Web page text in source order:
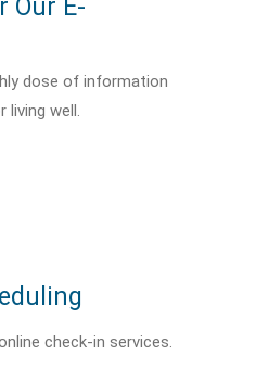
Our E-
dose of information
living well.
check-in services.